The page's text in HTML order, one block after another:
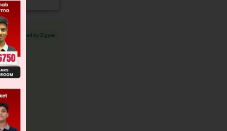
Verified by Zigyan